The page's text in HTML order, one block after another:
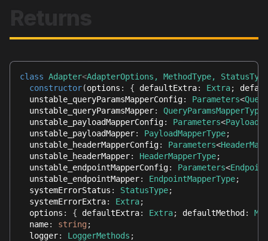
Returns
class Adapter<AdapterOptions , MethodType,
StatusType
constructor(options : { defaultExtra: Extra;
  unstable_queryParamsMapperConfig
: Parameters<
  unstable_queryParamsMapper
: QueryParamsMapperType
  unstable_payloadMapperConfig
: Parameters<
  unstable_payloadMapper
: PayloadMapperType;
  unstable_headerMapperConfig
: Parameters<
  unstable_headerMapper
: HeaderMapperType;
  unstable_endpointMapperConfig
: Parameters<
  unstable_endpointMapper
: EndpointMapperType;
  systemErrorStatus
: StatusType;
  systemErrorExtra
: Extra;
  options
: { defaultExtra: Extra; defaultMethod :
  name
: string ;
  logger
: LoggerMethods ;